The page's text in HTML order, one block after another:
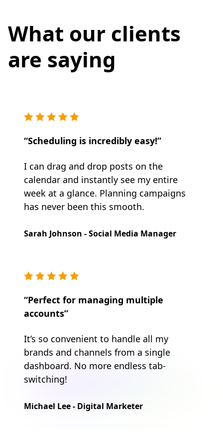
What our clients
are saying
“Scheduling is incredibly easy!”
I can drag and drop posts on the
calendar and instantly see my entire
week at a glance. Planning campaigns
has never been this smooth.
Sarah Johnson - Social Media Manager
“Perfect for managing multiple
accounts”
It’s so convenient to handle all my
brands and channels from a single
dashboard. No more endless tab-
switching!
Michael Lee - Digital Marketer